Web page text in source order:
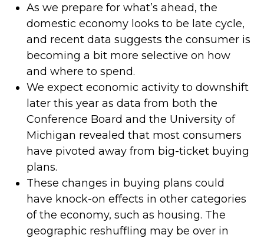
As we prepare for what’s ahead, the
domestic economy looks to be late cycle,
and recent data suggests the consumer is
becoming a bit more selective on how
and where to spend.
We expect economic activity to downshift
later this year as data from both the
Conference Board and the University of
Michigan revealed that most consumers
have pivoted away from big-ticket buying
plans.
These changes in buying plans could
have knock-on effects in other categories
of the economy, such as housing. The
geographic reshuffling may be over in